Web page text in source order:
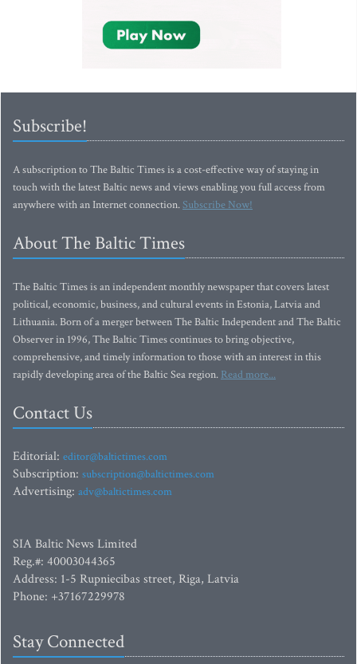
Subscribe!
A subscription to The Baltic Times is a cost-effective way of staying in
touch with the latest Baltic news and views enabling you full access from
anywhere with an Internet connection.Subscribe Now!
About The Baltic Times
The Baltic Times is an independent monthly newspaper that covers latest
political, economic, business, and cultural events in Estonia, Latvia and
Lithuania. Born of a merger between The Baltic Independent and The Baltic
Observer in 1996, The Baltic Times continues to bring objective,
comprehensive, and timely information to those with an interest in this
rapidly developing area of the Baltic Sea region. Read more...
Contact Us
Editorial: editor@baltictimes.com
Subscription: subscription@baltictimes.com
Advertising: adv@baltictimes.com
SIA Baltic News Limited
Reg.#: 40003044365
Address: 1-5 Rupniecibas street, Riga, Latvia
Phone: +37167229978
Stay Connected